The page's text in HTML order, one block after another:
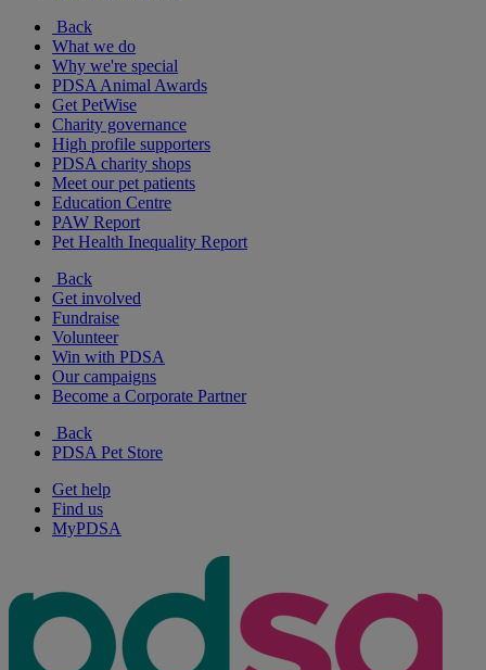
Back
What we do
Why we're special
PDSA Animal Awards
Get PetWise
Charity governance
High profile supporters
PDSA charity shops
Meet our pet patients
Education Centre
PAW Report
Pet Health Inequality Report
Back
Get involved
Fundraise
Volunteer
Win with PDSA
Our campaigns
Become a Corporate Partner
Back
PDSA Pet Store
Get help
Find us
MyPDSA